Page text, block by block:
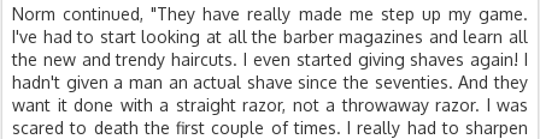
Norm continued, "They have really made me step up my game.
I've had to start looking at all the barber magazines and learn all
the new and trendy haircuts. I even started giving shaves again! I
hadn't given a man an actual shave since the seventies. And they
want it done with a straight razor, not a throwaway razor. I was
scared to death the first couple of times. I really had to sharpen